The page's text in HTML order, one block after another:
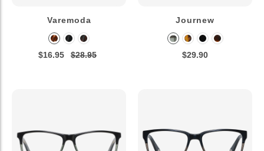
Varemoda
$16.95 $28.95
Journew
$29.90